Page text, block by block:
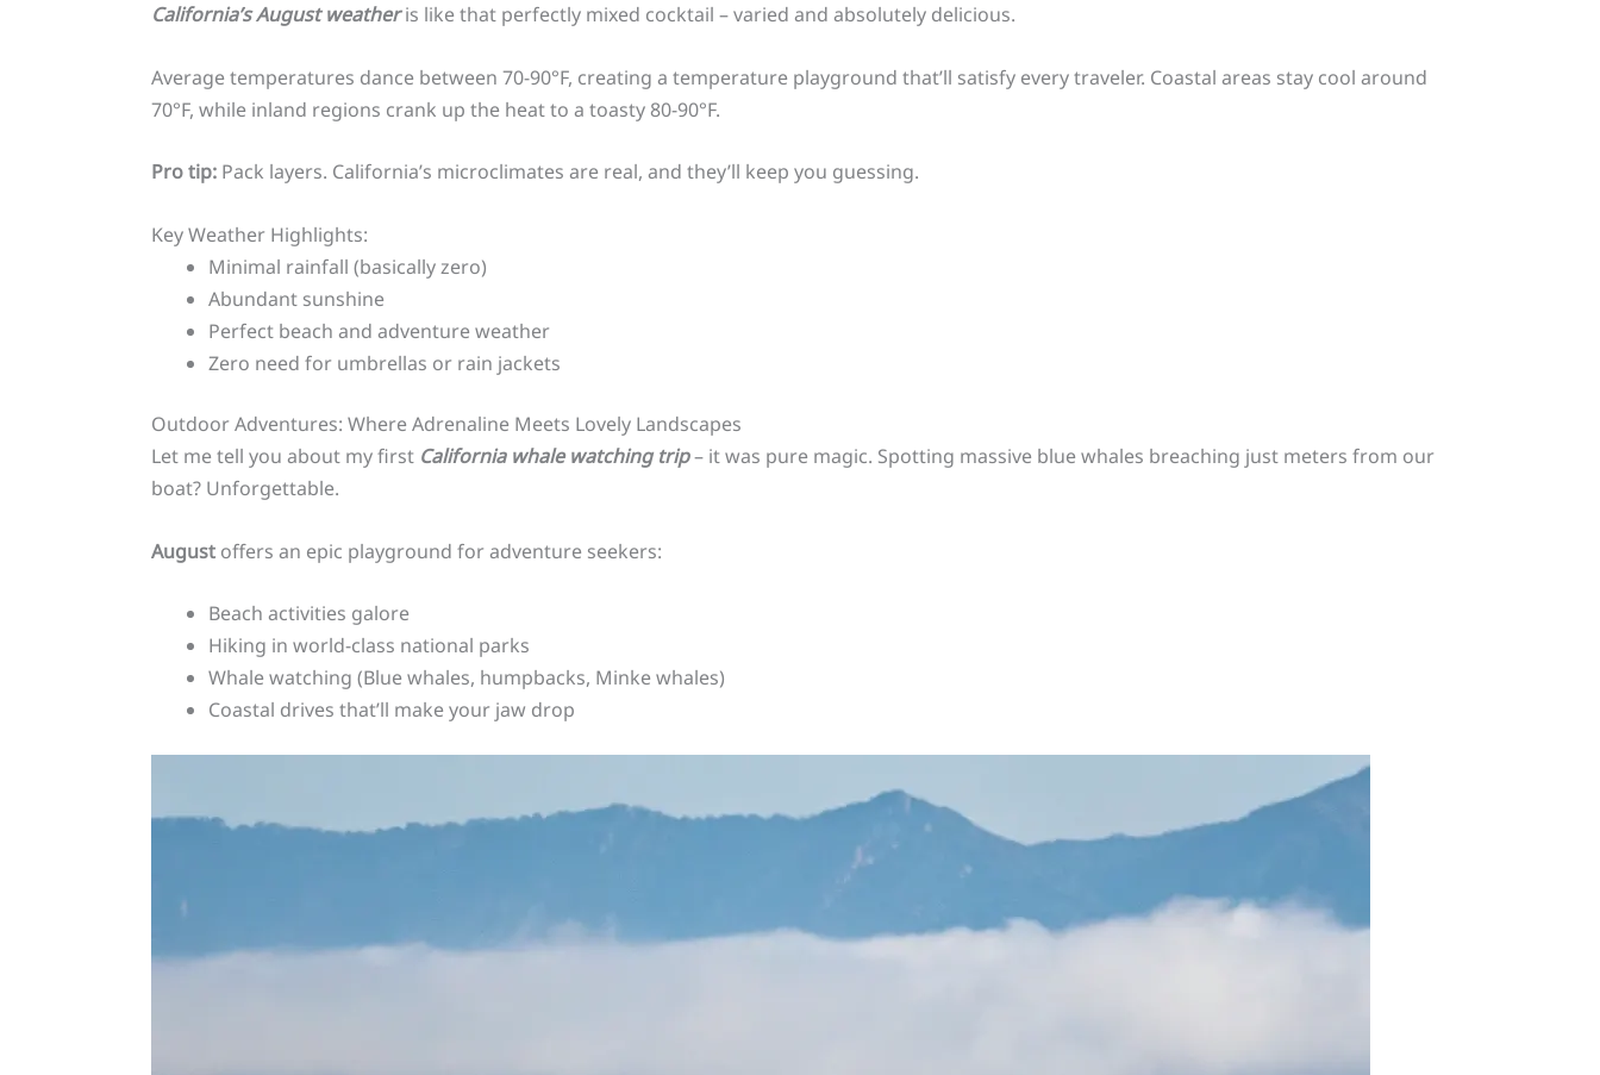
California’s August weatheris like that perfectly mixed cocktail – varied and absolutely delicious.
Average temperatures dance between 70-90°F, creating a temperature playground that’ll satisfy every traveler. Coastal areas stay cool around
70°F, while inland regions crank up the heat to a toasty 80-90°F.
Pro tip:Pack layers. California’s microclimates are real, and they’ll keep you guessing.
Key Weather Highlights:
Minimal rainfall (basically zero)
Abundant sunshine
Perfect beach and adventure weather
Zero need for umbrellas or rain jackets
Outdoor Adventures: Where Adrenaline Meets Lovely Landscapes
Let me tell you about my first California whale watching trip– it was pure magic. Spotting massive blue whales breaching just meters from our
boat? Unforgettable.
Augustoffers an epic playground for adventure seekers:
Beach activities galore
Hiking in world-class national parks
Whale watching (Blue whales, humpbacks, Minke whales)
Coastal drives that’ll make your jaw drop